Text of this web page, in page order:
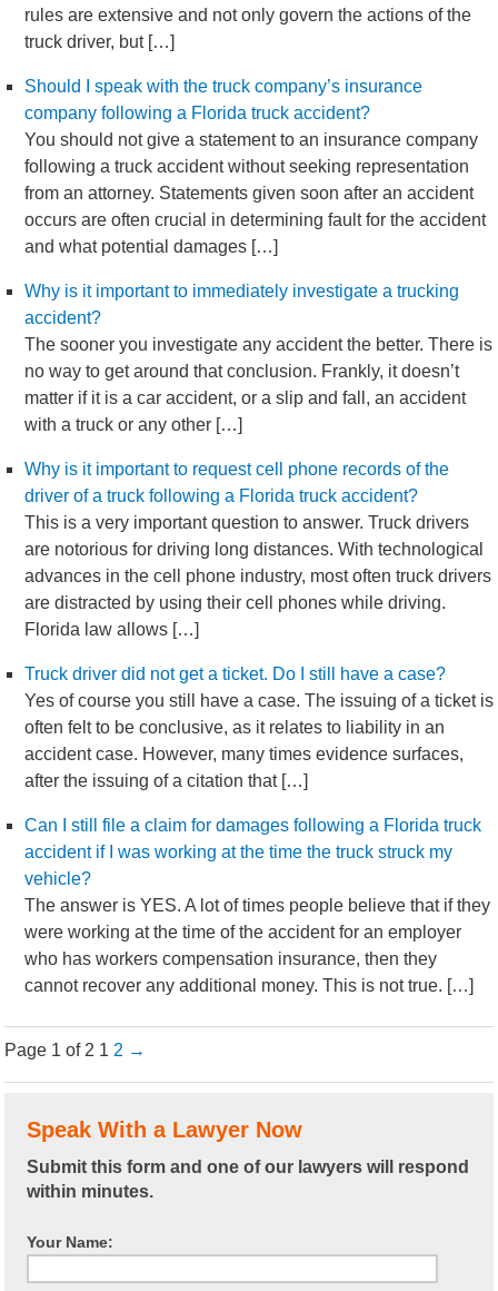
rules are extensive and not only govern the actions of the
truck driver, but […]
Should I speak with the truck company’s insurance
company following a Florida truck accident?
You should not give a statement to an insurance company
following a truck accident without seeking representation
from an attorney. Statements given soon after an accident
occurs are often crucial in determining fault for the accident
and what potential damages […]
Why is it important to immediately investigate a trucking
accident?
The sooner you investigate any accident the better. There is
no way to get around that conclusion. Frankly, it doesn’t
matter if it is a car accident, or a slip and fall, an accident
with a truck or any other […]
Why is it important to request cell phone records of the
driver of a truck following a Florida truck accident?
This is a very important question to answer. Truck drivers
are notorious for driving long distances. With technological
advances in the cell phone industry, most often truck drivers
are distracted by using their cell phones while driving.
Florida law allows […]
Truck driver did not get a ticket. Do I still have a case?
Yes of course you still have a case. The issuing of a ticket is
often felt to be conclusive, as it relates to liability in an
accident case. However, many times evidence surfaces,
after the issuing of a citation that […]
Can I still file a claim for damages following a Florida truck
accident if I was working at the time the truck struck my
vehicle?
The answer is YES. A lot of times people believe that if they
were working at the time of the accident for an employer
who has workers compensation insurance, then they
cannot recover any additional money. This is not true. […]
Page 1 of 2 1 2 →
Speak With a Lawyer Now
Submit this form and one of our lawyers will respond
within minutes.
Your Name: